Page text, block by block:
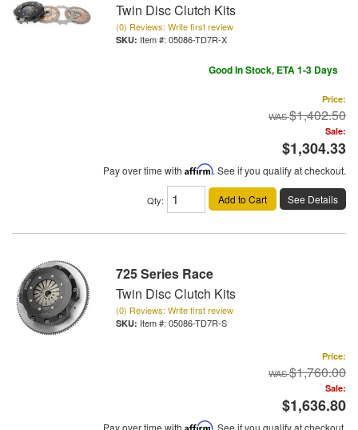
Twin Disc Clutch Kits
(0) Reviews: Write first review
Item #: 05086-TD7R-X
Good In Stock, ETA 1-3 Days
Price:
$1,402.50
Sale:
$1,304.33
Pay over time with Affirm. See if you qualify at checkout.
Qty: Add to Cart See Details
725 Series Race
Twin Disc Clutch Kits
(0) Reviews: Write first review
Item #: 05086-TD7R-S
Price:
$1,760.00
Sale:
$1,636.80
Pay over time with Affirm. See if you qualify at checkout.